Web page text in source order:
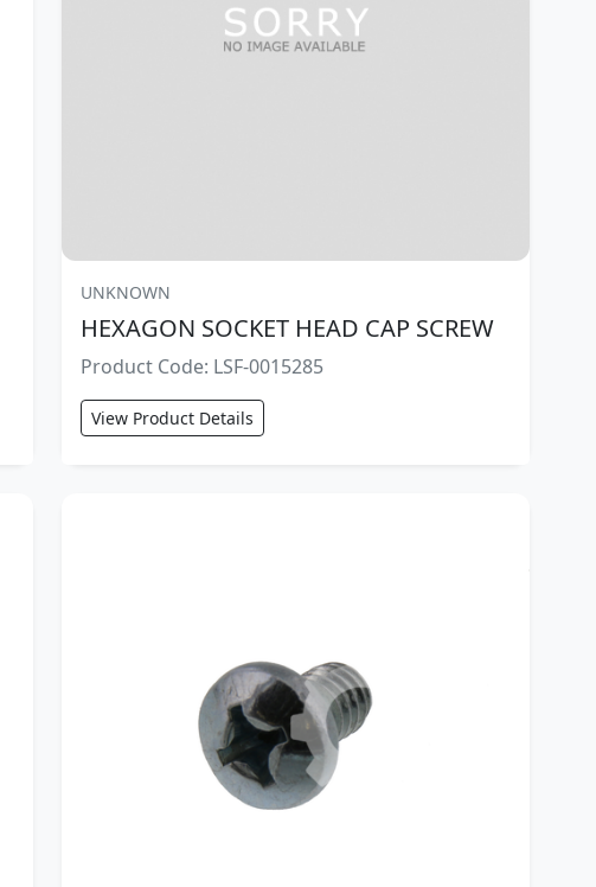
UNKNOWN
HEXAGON SOCKET HEAD CAP SCREW
Product Code: LSF-0015285
View Product Details